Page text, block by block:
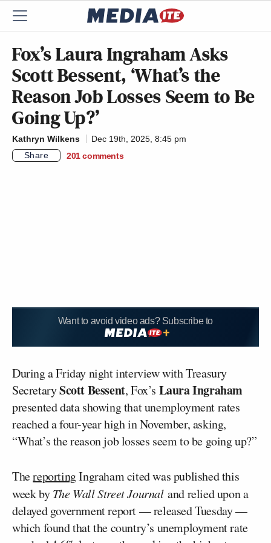
Fox’s Laura Ingraham Asks
Scott Bessent, ‘What’s the
Reason Job Losses Seem to Be
Going Up?’
Kathryn Wilkens
Dec 19th, 2025, 8:45 pm
Share
201 comments
Want to avoid video ads? Subscribe to
During a Friday night interview with Treasury
SecretaryScott Bessent, Fox’s Laura Ingraham
presented data showing that unemployment rates
reached a four-year high in November, asking,
“What’s the reason job losses seem to be going up?”
ThereportingIngraham cited was published this
week byThe Wall Street Journaland relied upon a
delayed government report — released Tuesday —
which found that the country’s unemployment rate